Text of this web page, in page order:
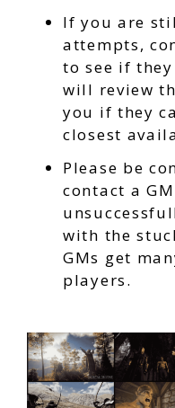
If you are
attempts,
to see if
will review
you if they
closest
Please be
contact a
with the
GMs get
players.